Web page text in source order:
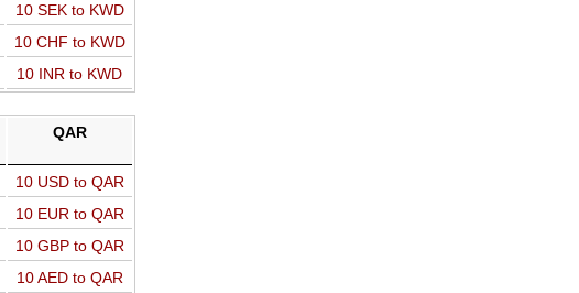
10 SEK to KWD
10 CHF to KWD
10 INR to KWD
QAR
10 USD to QAR
10 EUR to QAR
10 GBP to QAR
10 AED to QAR